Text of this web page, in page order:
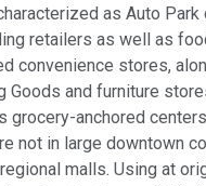
as Auto Park
retailers as well as
convenience stores,
Goods and furniture
grocery-anchored
not in large downtown
malls. Using at